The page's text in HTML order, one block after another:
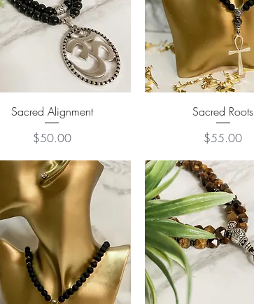
Quick View
Sacred Alignment
Price
$50.00
Quick View
Sacred Roots
Price
$55.00